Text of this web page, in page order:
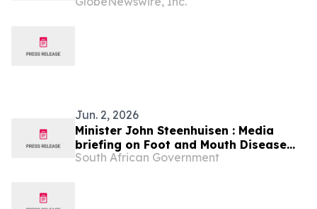
Central Bank of Bahrain
Jun. 2, 2026
Minister John Steenhuisen : Media
briefing on Foot and Mouth Disease
vaccination and vaccine acquisition
South African Government